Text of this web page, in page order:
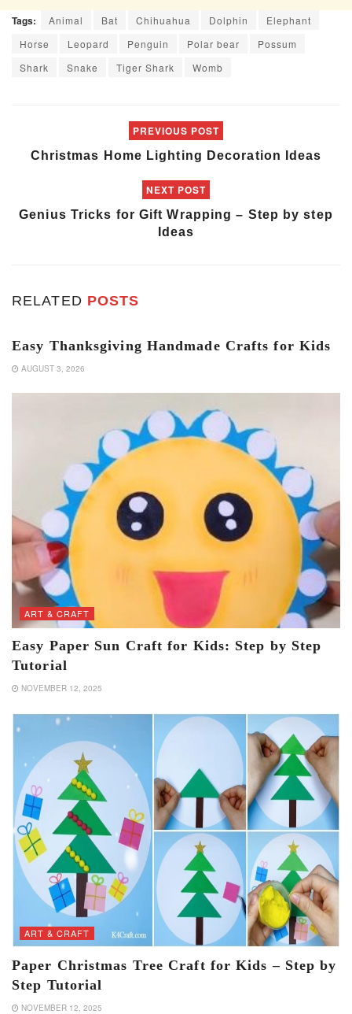
Tags: Animal Bat Chihuahua Dolphin
Elephant
Horse
Leopard Penguin Polar bear
Possum
Shark
Snake Tiger Shark Womb
PREVIOUS POST
Christmas Home Lighting Decoration Ideas
NEXT POST
Genius Tricks for Gift Wrapping – Step by step
Ideas
RELATED POSTS
Easy Thanksgiving Handmade Crafts for Kids
AUGUST 3, 2026
ART & CRAFT
Easy Paper Sun Craft for Kids: Step by Step
Tutorial
NOVEMBER 12, 2025
ART & CRAFT
Paper Christmas Tree Craft for Kids – Step by
Step Tutorial
NOVEMBER 12, 2025